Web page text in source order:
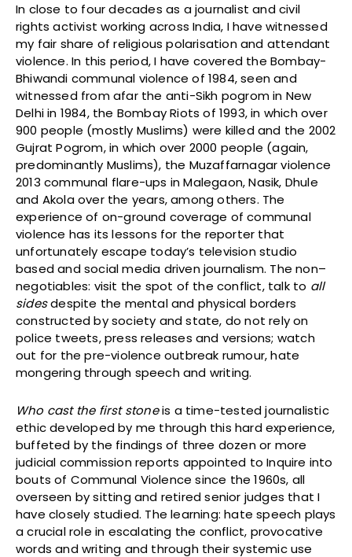
In close to four decades as a journalist and civil
rights activist working across India, I have witnessed
my fair share of religious polarisation and attendant
violence. In this period, I have covered the Bombay-
Bhiwandi communal violence of 1984, seen and
witnessed from afar the anti-Sikh pogrom in New
Delhi in 1984, the Bombay Riots of 1993, in which over
900 people (mostly Muslims) were killed and the 2002
Gujrat Pogrom, in which over 2000 people (again,
predominantly Muslims), the Muzaffarnagar violence
2013 communal flare-ups in Malegaon, Nasik, Dhule
and Akola over the years, among others. The
experience of on-ground coverage of communal
violence has its lessons for the reporter that
unfortunately escape today’s television studio
based and social media driven journalism. The non–
negotiables: visit the spot of the conflict, talk to all
sidesdespite the mental and physical borders
constructed by society and state, do not rely on
police tweets, press releases and versions; watch
out for the pre-violence outbreak rumour, hate
mongering through speech and writing.
Who cast the first stoneis a time-tested journalistic
ethic developed by me through this hard experience,
buffeted by the findings of three dozen or more
judicial commission reports appointed to Inquire into
bouts of Communal Violence since the 1960s, all
overseen by sitting and retired senior judges that I
have closely studied. The learning: hate speech plays
a crucial role in escalating the conflict, provocative
words and writing and through their systemic use